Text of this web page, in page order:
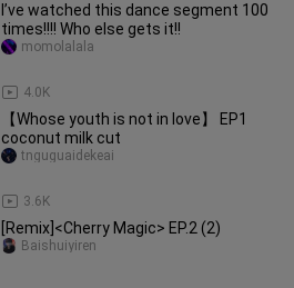
I’ve watched this dance segment 100
times!!!! Who else gets it!!
4.0K
momolalala
【Whose youth is not in love】 EP1
coconut milk cut
3.6K
tnguguaidekeai
[Remix]<Cherry Magic> EP.2 (2)
Baishuiyiren